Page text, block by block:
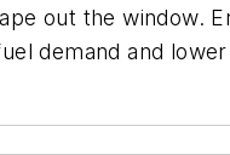
out the window.
demand and lower